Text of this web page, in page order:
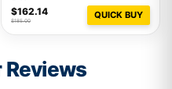
$162.14
$185.00
QUICK BUY